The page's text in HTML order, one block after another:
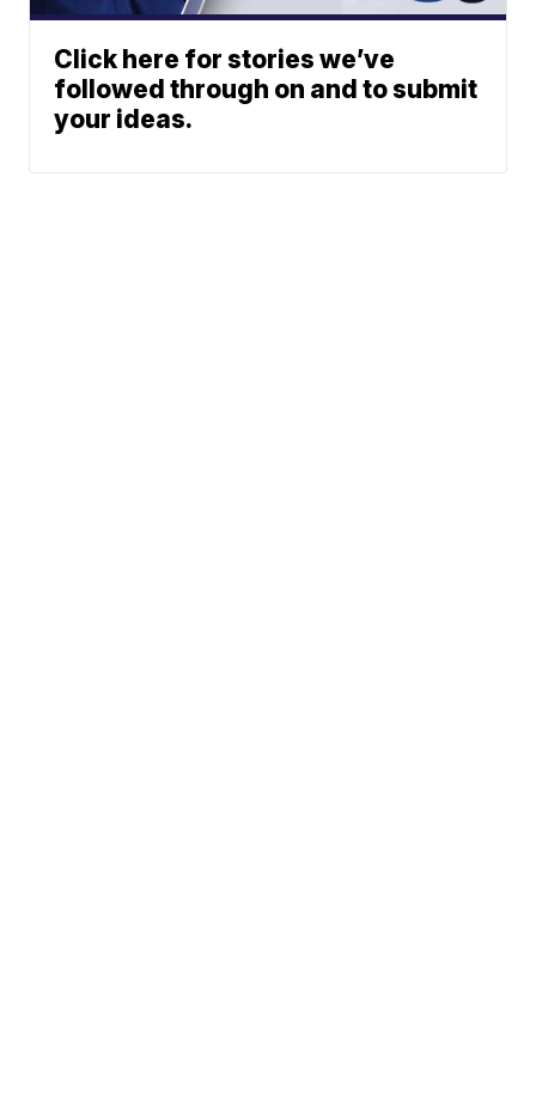
Click here for stories we’ve
followed through on and to submit
your ideas.